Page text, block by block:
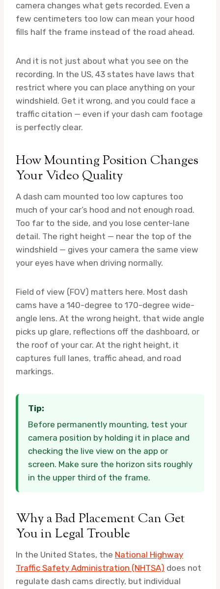
camera changes what gets recorded. Even a
few centimeters too low can mean your hood
fills half the frame instead of the road ahead.
And it is not just about what you see on the
recording. In the US, 43 states have laws that
restrict where you can place anything on your
windshield. Get it wrong, and you could face a
traffic citation — even if your dash cam footage
is perfectly clear.
How Mounting Position Changes
Your Video Quality
A dash cam mounted too low captures too
much of your car’s hood and not enough road.
Too far to the side, and you lose center-lane
detail. The right height — near the top of the
windshield — gives your camera the same view
your eyes have when driving normally.
Field of view (FOV) matters here. Most dash
cams have a 140-degree to 170-degree wide-
angle lens. At the wrong height, that wide angle
picks up glare, reflections off the dashboard, or
the roof of your car. At the right height, it
captures full lanes, traffic ahead, and road
markings.
Tip:
Before permanently mounting, test your
camera position by holding it in place and
checking the live view on the app or
screen. Make sure the horizon sits roughly
in the upper third of the frame.
Why a Bad Placement Can Get
You in Legal Trouble
In the United States, the National Highway
Traffic Safety Administration (NHTSA) does not
regulate dash cams directly, but individual